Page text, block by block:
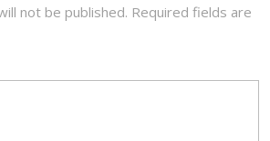
not be published. Required fields are